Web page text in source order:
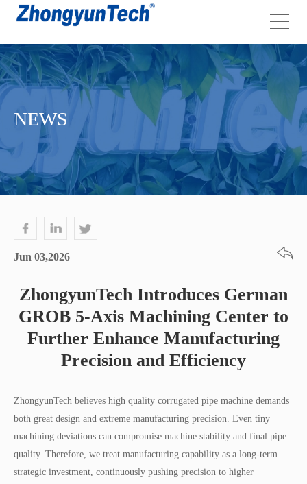
NEWS
Jun 03,2026
ZhongyunTech Introduces German
GROB 5-Axis Machining Center to
Further Enhance Manufacturing
Precision and Efficiency
ZhongyunTech believes high quality corrugated pipe machine demands
both great design and extreme manufacturing precision. Even tiny
machining deviations can compromise machine stability and final pipe
quality. Therefore, we treat manufacturing capability as a long-term
strategic investment, continuously pushing precision to higher